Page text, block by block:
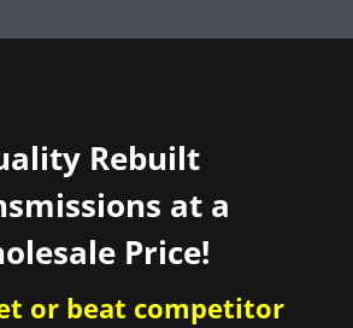
Rebuilt
at a
Price!
or beat competitor